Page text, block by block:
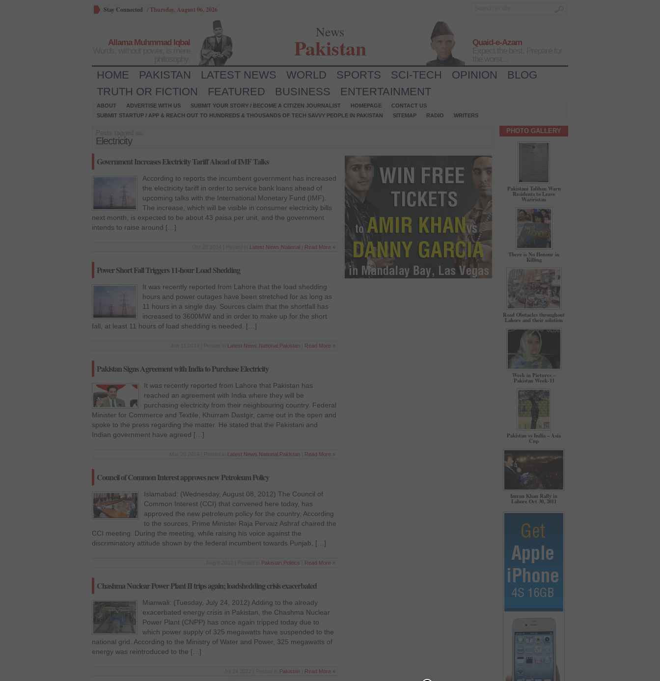
Stay Connected /Thursday, August 06, 2026
Allama Muhmmad Iqbal
News
Pakistan
Quaid-e-Azam
HOME PAKISTAN LATEST NEWS WORLD SPORTS SCI-TECH OPINION
BLOG
TRUTH OR FICTION
FEATURED BUSINESS ENTERTAINMENT
ABOUT ADVERTISE WITH US SUBMIT YOUR STORY / BECOME A CITIZEN JOURNALIST HOMEPAGE
CONTACT US
SUBMIT STARTUP / APP & REACH OUT TO HUNDREDS & THOUSANDS OF TECH SAVVY PEOPLE IN PAKISTAN
SITEMAP RADIO WRITERS
Electricity
Government Increases Electricity Tariff Ahead of IMF Talks
According to reports the incumbent government has increased
the electricity tariff in order to service bank loans ahead of
upcoming talks with the International Monetary Fund (IMF).
The increase, which will be visible in consumer electricity bills
next month, is expected to be about 43 paisa per unit, and the government
intends to raise around […]
Latest News National Read More »
Power Short Fall Triggers 11-hour Load Shedding
It was recently reported from Lahore that the load shedding
hours and power outages have been stretched for as long as
11 hours in a single day. Sources claim that the shortfall has
increased to 3600MW and in order to make up for the short
fall, at least 11 hours of load shedding is needed. […]
Latest News National Pakistan Read More »
Pakistan Signs Agreement with India to Purchase Electricity
It was recently reported from Lahore that Pakistan has
reached an agreement with India where they will be
purchasing electricity from their neighbouring country. Federal
Minister for Commerce and Textile, Khurram Dastgir, came out in the open and
spoke to the press regarding the matter. He stated that the Pakistani and
Indian government have agreed […]
Latest News National Pakistan Read More »
Council of Common Interest approves new Petroleum Policy
Islamabad: (Wednesday, August 08, 2012) The Council of
Common Interest (CCI) that convened here today, has
approved the new petroleum policy for the country. According
to the sources, Prime Minister Raja Pervaiz Ashraf chaired the
CCI meeting. During the meeting, while raising his voice against the
discriminatory attitude shown by the federal incumbent towards Punjab, […]
Pakistan Politics Read More »
Chashma Nuclear Power Plant II trips again; loadshedding crisis exacerbated
Mianwali: (Tuesday, July 24, 2012) Adding to the already
exacerbated energy crisis in Pakistan, the Chashma Nuclear
Power Plant (CNPP) has once again tripped today due to
which power supply of 325 megawatts have suspended to the
national grid. According to the Ministry of Water and Power, 325 megawatts of
energy was reintroduced to the […]
Pakistan Read More »
PHOTO GALLERY
Pakistani Taliban Warn
Residents to Leave
Waziristan
There is No Honour in
Killing
Road Obstacles throughout
Lahore and their solution
Week in Pictures –
Pakistan Week-11
Pakistan vs India – Asia
Cup
Imran Khan Rally in
Lahore Oct 30, 2011